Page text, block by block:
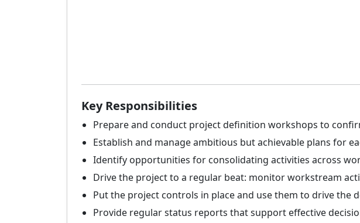
Key Responsibilities
Prepare and conduct project definition workshops to
Establish and manage ambitious but achievable plans for
Identify opportunities for consolidating activities across
Drive the project to a regular beat: monitor workstream
Put the project controls in place and use them to drive the
Provide regular status reports that support effective